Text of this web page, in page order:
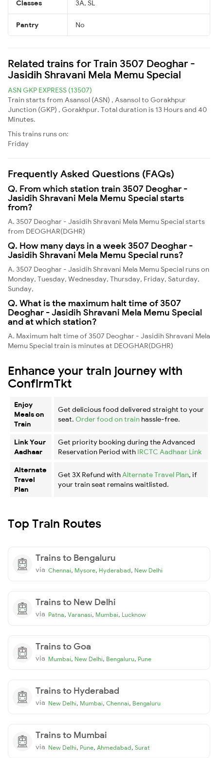
Classes 3A, SL
Pantry No
Related trains for Train 3507 Deoghar -
Jasidih Shravani Mela Memu Special
ASN GKP EXPRESS (13507)
Train starts from Asansol (ASN) , Asansol to Gorakhpur
Junction (GKP) , Gorakhpur. Total duration is 13 Hours and 40
Minutes.
This trains runs on:
Friday
Frequently Asked Questions (FAQs)
Q. From which station train 3507 Deoghar -
Jasidih Shravani Mela Memu Special starts
from?
A. 3507 Deoghar - Jasidih Shravani Mela Memu Special starts
from DEOGHAR(DGHR)
Q. How many days in a week 3507 Deoghar -
Jasidih Shravani Mela Memu Special runs?
A. 3507 Deoghar - Jasidih Shravani Mela Memu Special runs on
Monday, Tuesday, Wednesday, Thursday, Friday, Saturday,
Sunday,
Q. What is the maximum halt time of 3507
Deoghar - Jasidih Shravani Mela Memu Special
and at which station?
A. Maximum halt time of 3507 Deoghar - Jasidih Shravani Mela
Memu Special train is minutes at DEOGHAR(DGHR)
Enhance your train journey with
ConfirmTkt
Enjoy
Meals on
Train
Get delicious food delivered straight to your
seat. Order food on train hassle-free.
Link Your
Aadhaar
Get priority booking during the Advanced
Reservation Period with IRCTC Aadhaar Link
Alternate
Travel
Plan
Get 3X Refund with Alternate Travel Plan, if
your train seat remains waitlisted.
Top Train Routes
Trains to Bengaluru
via Chennai, Mysore, Hyderabad, New Delhi
Trains to New Delhi
via Patna, Varanasi, Mumbai, Lucknow
Trains to Goa
via Mumbai, New Delhi, Bengaluru, Pune
Trains to Hyderabad
via New Delhi, Mumbai, Chennai, Bengaluru
Trains to Mumbai
via New Delhi, Pune, Ahmedabad, Surat